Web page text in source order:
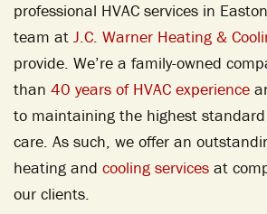
professional HVAC services in
team at J.C. Warner Heating &
provide. We’re a family-owned
than 40 years of HVAC experience
to maintaining the highest
care. As such, we offer an
heating and cooling services at
our clients.